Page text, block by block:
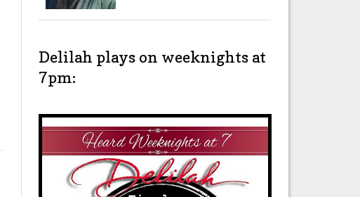
Delilah plays on weeknights at
7pm: